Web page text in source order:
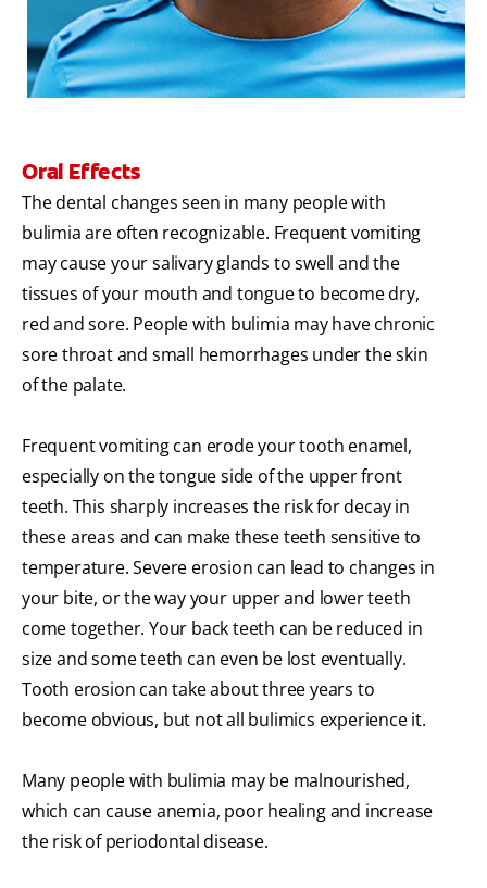
Oral Effects
The dental changes seen in many people with
bulimia are often recognizable. Frequent vomiting
may cause your salivary glands to swell and the
tissues of your mouth and tongue to become dry,
red and sore. People with bulimia may have chronic
sore throat and small hemorrhages under the skin
of the palate.
Frequent vomiting can erode your tooth enamel,
especially on the tongue side of the upper front
teeth. This sharply increases the risk for decay in
these areas and can make these teeth sensitive to
temperature. Severe erosion can lead to changes in
your bite, or the way your upper and lower teeth
come together. Your back teeth can be reduced in
size and some teeth can even be lost eventually.
Tooth erosion can take about three years to
become obvious, but not all bulimics experience it.
Many people with bulimia may be malnourished,
which can cause anemia, poor healing and increase
the risk of periodontal disease.